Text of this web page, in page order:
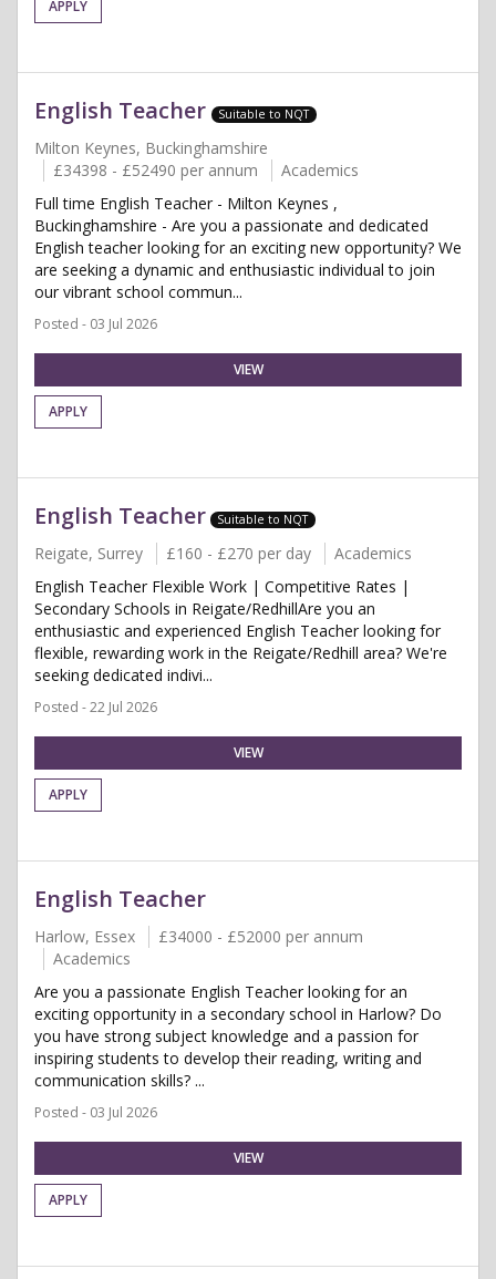
APPLY
English Teacher Suitable to NQT
Milton Keynes, Buckinghamshire
£34398 - £52490 per annum
Academics
Full time English Teacher - Milton Keynes ,
Buckinghamshire - Are you a passionate and dedicated
English teacher looking for an exciting new opportunity? We
are seeking a dynamic and enthusiastic individual to join
our vibrant school commun...
Posted - 03 Jul 2026
VIEW
APPLY
English Teacher Suitable to NQT
Reigate, Surrey £160 - £270 per day
Academics
English Teacher Flexible Work | Competitive Rates |
Secondary Schools in Reigate/RedhillAre you an
enthusiastic and experienced English Teacher looking for
flexible, rewarding work in the Reigate/Redhill area? We're
seeking dedicated indivi...
Posted - 22 Jul 2026
VIEW
APPLY
English Teacher
Harlow, Essex
£34000 - £52000 per annum
Academics
Are you a passionate English Teacher looking for an
exciting opportunity in a secondary school in Harlow? Do
you have strong subject knowledge and a passion for
inspiring students to develop their reading, writing and
communication skills? ...
Posted - 03 Jul 2026
VIEW
APPLY